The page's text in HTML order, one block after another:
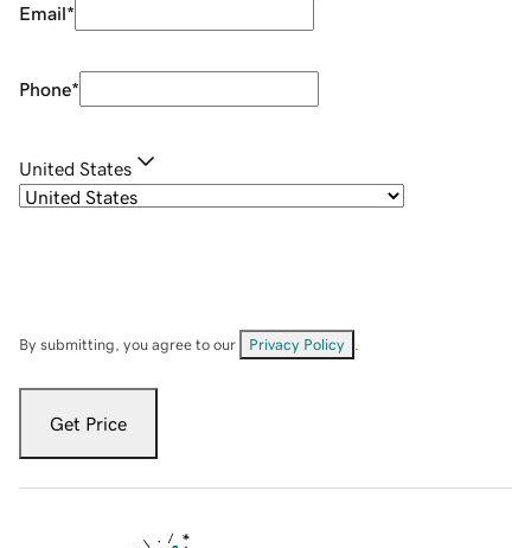
Email*
Phone*
United States
By submitting, you agree to our Privacy Policy
Get Price